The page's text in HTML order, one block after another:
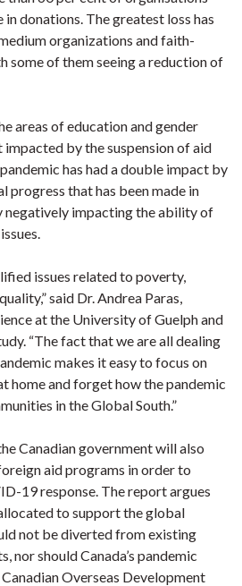
donations. The greatest loss has
organizations and faith-
some of them seeing a reduction of
areas of education and gender
impacted by the suspension of aid
has had a double impact by
progress that has been made in
negatively impacting the ability of
issues related to poverty,
said Dr. Andrea Paras,
at the University of Guelph and
“The fact that we are all dealing
makes it easy to focus on
home and forget how the pandemic
in the Global South.”
Canadian government will also
aid programs in order to
19 response. The report argues
to support the global
not be diverted from existing
nor should Canada’s pandemic
Overseas Development